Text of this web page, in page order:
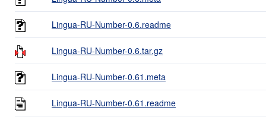
Lingua-RU-Number-0.6.readme
Lingua-RU-Number-0.6.tar.gz
Lingua-RU-Number-0.61.meta
Lingua-RU-Number-0.61.readme